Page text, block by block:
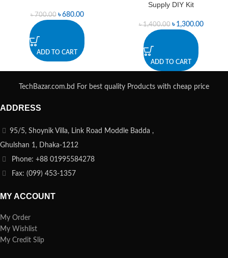
৳700.00 ৳680.00
ADD TO CART
Supply DIY Kit
৳1,400.00 ৳ 1,300.00
ADD TO CART
TechBazar.com.bd For best quality Products with cheap price
ADDRESS
95/5, Shoynik Villa, Link Road Moddle Badda ,
Ghulshan 1, Dhaka-1212
Phone: +88 01995584278
Fax: (099) 453-1357
MY ACCOUNT
My Order
My Wishlist
My Credit Slip